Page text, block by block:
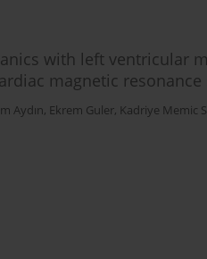
with left ventricular
magnetic resonance
Aydın, Ekrem Guler, Kadriye Memic